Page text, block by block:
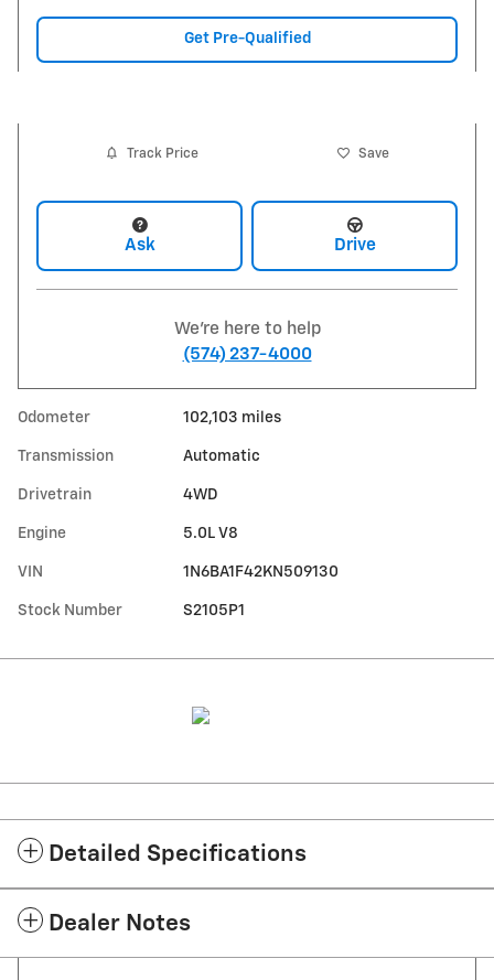
Get Pre-Qualified
Track Price Save
Ask Drive
We're here to help
(574) 237-4000
Odometer 102,103 miles
Transmission Automatic
Drivetrain 4WD
Engine 5.0L V8
VIN 1N6BA1F42KN509130
Stock Number S2105P1
Detailed Specifications
Dealer Notes